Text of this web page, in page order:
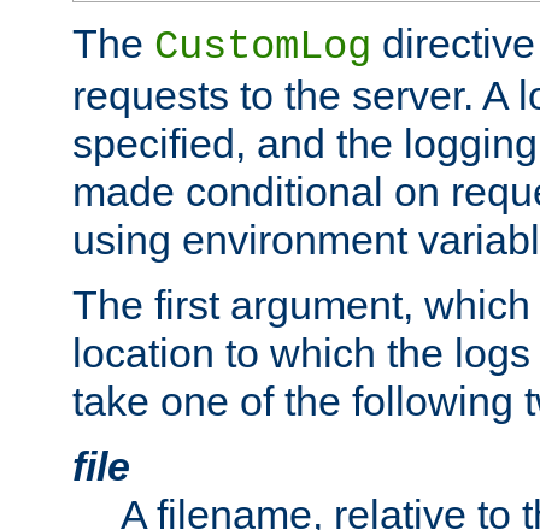
The CustomLog
requests to the server. A
specified, and the
made conditional on
using environment
The first argument,
location to which the
take one of the following
file
A filename, relative to